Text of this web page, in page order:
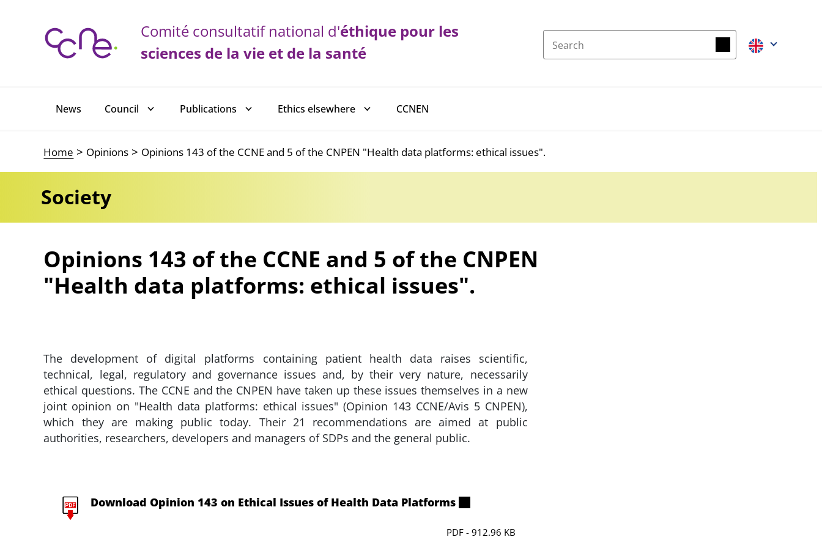
Comité consultatif national d'éthique pour les
sciences de la vie et de la santé
Search Search
Main navigation
News Council Publications Ethics elsewhere CCNEN
Home Opinions Opinions 143 of the CCNE and 5 of the CNPEN "Health data platforms: ethical issues".
Society
Opinions 143 of the CCNE and 5 of the CNPEN
"Health data platforms: ethical issues".
The development of digital platforms containing patient health data raises scientific,
technical, legal, regulatory and governance issues and, by their very nature, necessarily
ethical questions. The CCNE and the CNPEN have taken up these issues themselves in a new
joint opinion on "Health data platforms: ethical issues" (Opinion 143 CCNE/Avis 5 CNPEN),
which they are making public today. Their 21 recommendations are aimed at public
authorities, researchers, developers and managers of SDPs and the general public.
Download Opinion 143 on Ethical Issues of Health Data Platforms
PDF - 912.96 KB